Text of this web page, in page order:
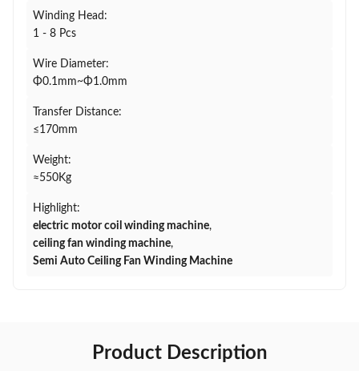
Winding Head:
1 - 8 Pcs
Wire Diameter:
Φ0.1mm~Φ1.0mm
Transfer Distance:
≤170mm
Weight:
≈550Kg
Highlight:
electric motor coil winding machine,
ceiling fan winding machine,
Semi Auto Ceiling Fan Winding Machine
Product Description